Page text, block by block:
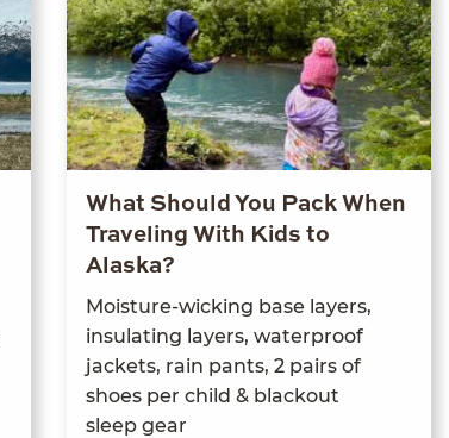
What Should You Pack When
Traveling With Kids to
Alaska?
Mois­ture-wick­ing base lay­ers,
insu­lat­ing lay­ers, water­proof
jack­ets, rain pants, 2 pairs of
shoes per child & black­out
sleep gear